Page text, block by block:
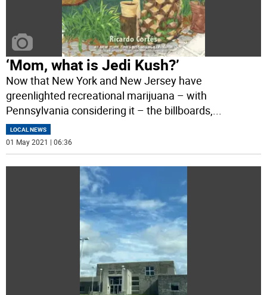
‘Mom, what is Jedi Kush?’
Now that New York and New Jersey have
greenlighted recreational marijuana – with
Pennsylvania considering it – the billboards,
LOCAL NEWS
01 May 2021 | 06:36